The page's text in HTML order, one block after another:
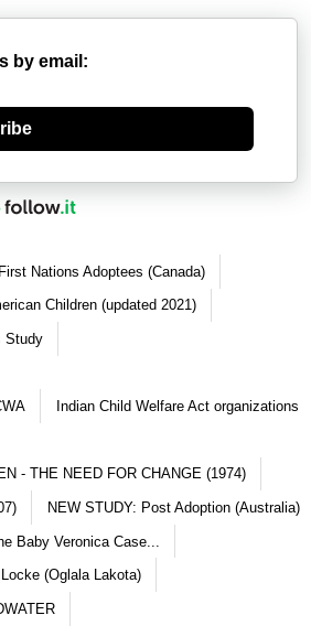
by email:
Nations Adoptees (Canada)
Children (updated 2021)
Study
Indian Child Welfare Act organizations
- THE NEED FOR CHANGE (1974)
NEW STUDY: Post Adoption (Australia)
Baby Veronica Case...
(Oglala Lakota)